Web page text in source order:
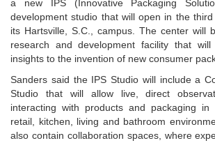
a new IPS (Innovative Packaging
development studio that will open in the
its Hartsville, S.C., campus. The center will
research and development facility that will
insights to the invention of new consumer
Sanders said the IPS Studio will include a
Studio that will allow live, direct
interacting with products and packaging in
retail, kitchen, living and bathroom
also contain collaboration spaces, where